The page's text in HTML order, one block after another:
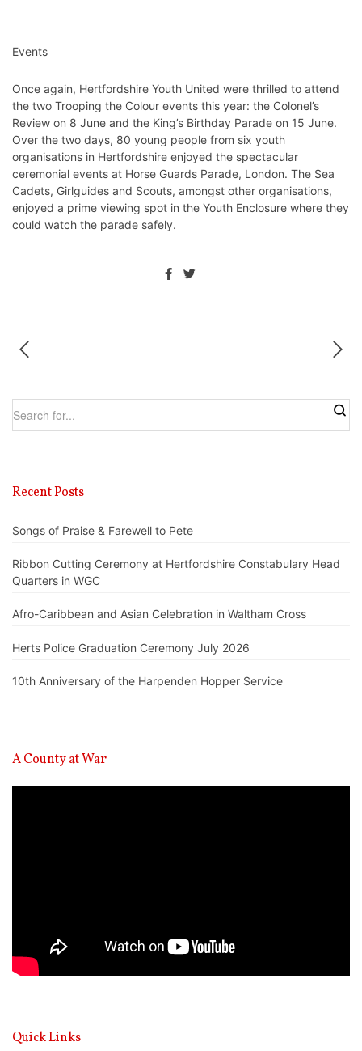
Events
Once again, Hertfordshire Youth United were thrilled to attend
the two Trooping the Colour events this year: the Colonel’s
Review on 8 June and the King’s Birthday Parade on 15 June.
Over the two days, 80 young people from six youth
organisations in Hertfordshire enjoyed the spectacular
ceremonial events at Horse Guards Parade, London. The Sea
Cadets, Girlguides and Scouts, amongst other organisations,
enjoyed a prime viewing spot in the Youth Enclosure where they
could watch the parade safely.
Recent Posts
Songs of Praise & Farewell to Pete
Ribbon Cutting Ceremony at Hertfordshire Constabulary Head
Quarters in WGC
Afro-Caribbean and Asian Celebration in Waltham Cross
Herts Police Graduation Ceremony July 2026
10th Anniversary of the Harpenden Hopper Service
A County at War
Quick Links